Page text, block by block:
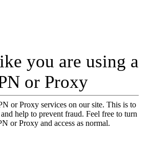
you are using a
or Proxy
or Proxy services on our site. This is to
help to prevent fraud. Feel free to turn
or Proxy and access as normal.